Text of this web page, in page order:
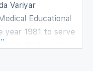
Variyar
Educational
year 1981 to serve